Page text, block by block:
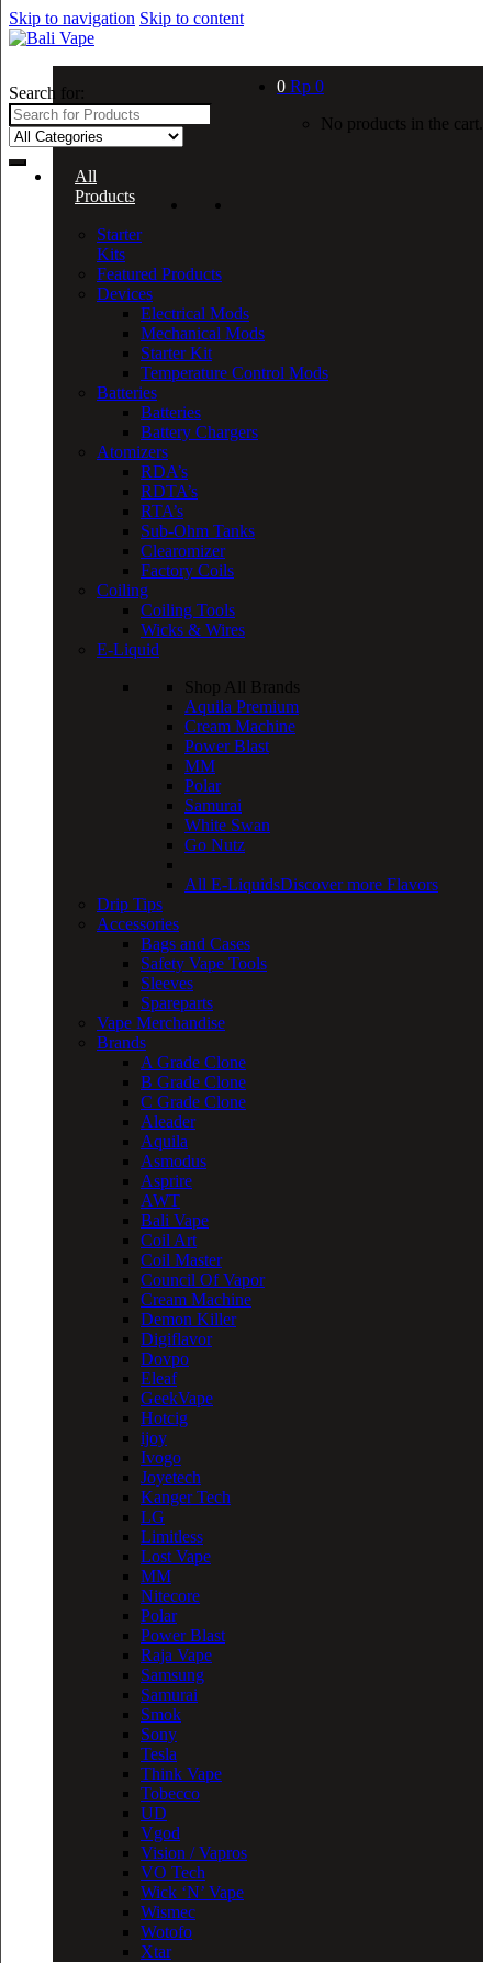
Skip to navigation Skip to content
Search for: 0 Rp 0
No products in the cart.
All
Products
Starter
Kits
Featured Products
Devices
Electrical Mods
Mechanical Mods
Starter Kit
Temperature Control Mods
Batteries
Batteries
Battery Chargers
Atomizers
RDA’s
RDTA’s
RTA’s
Sub-Ohm Tanks
Clearomizer
Factory Coils
Coiling
Coiling Tools
Wicks & Wires
E-Liquid
Shop All Brands
Aquila Premium
Cream Machine
Power Blast
MM
Polar
Samurai
White Swan
Go Nutz
All E-LiquidsDiscover more Flavors
Drip Tips
Accessories
Bags and Cases
Safety Vape Tools
Sleeves
Spareparts
Vape Merchandise
Brands
A Grade Clone
B Grade Clone
C Grade Clone
Aleader
Aquila
Asmodus
Asprire
AWT
Bali Vape
Coil Art
Coil Master
Council Of Vapor
Cream Machine
Demon Killer
Digiflavor
Dovpo
Eleaf
GeekVape
Hotcig
ijoy
Ivogo
Joyetech
Kanger Tech
LG
Limitless
Lost Vape
MM
Nitecore
Polar
Power Blast
Raja Vape
Samsung
Samurai
Smok
Sony
Tesla
Think Vape
Tobecco
UD
Vgod
Vision / Vapros
VO Tech
Wick ‘N’ Vape
Wismec
Wotofo
Xtar